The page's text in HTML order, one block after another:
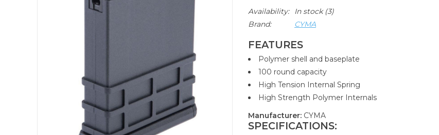
Availability: In stock(3)
Brand:
CYMA
FEATURES
Polymer shell and baseplate
100 round capacity
High Tension Internal Spring
High Strength Polymer Internals
Manufacturer: CYMA
SPECIFICATIONS: